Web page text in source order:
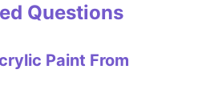
Questions
Paint From